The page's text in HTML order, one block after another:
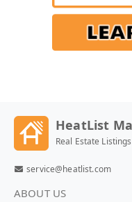
HeatList
Real Estate
service@heatlist.com
ABOUT US